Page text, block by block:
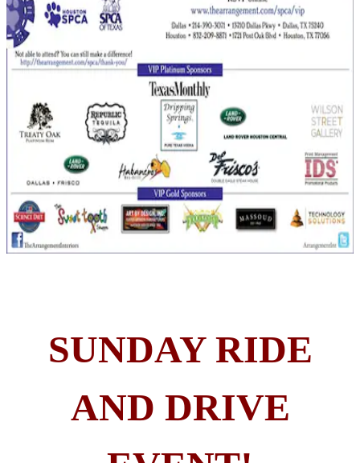
SUNDAY RIDE
AND DRIVE